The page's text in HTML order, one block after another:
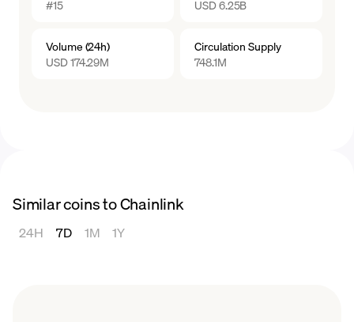
2023
The price of LINK experienced fluctuations
reputation score enhances the chances of
increasing the potential rewards for the node
operator.
#15
USD 6.25B
Volume (24h)
USD 174.29M
Circulation Supply
748.1M
Similar coins to Chainlink
24H 7D 1M 1Y